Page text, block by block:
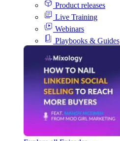
Product releases
Live Training
Webinars
Playbooks & Guides